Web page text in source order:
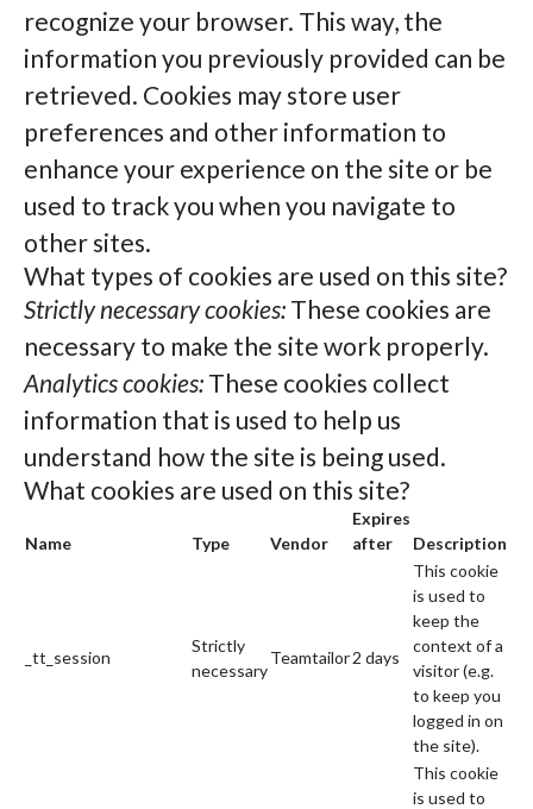
recognize your browser. This way, the
information you previously provided can be
retrieved. Cookies may store user
preferences and other information to
enhance your experience on the site or be
used to track you when you navigate to
other sites.
What types of cookies are used on this site?
Strictly necessary cookies: These cookies are
necessary to make the site work properly.
Analytics cookies: These cookies collect
information that is used to help us
understand how the site is being used.
What cookies are used on this site?
Name Type Vendor
Expires
after
Description
_tt_session
Strictly
necessary
Teamtailor2 days
This cookie
is used to
keep the
context of a
visitor (e.g.
to keep you
logged in on
the site).
This cookie
is used to